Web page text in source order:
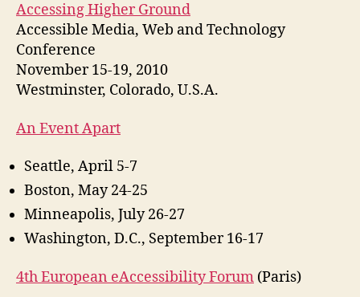
Accessing Higher Ground
Accessible Media, Web and Technology
Conference
November 15-19, 2010
Westminster, Colorado, U.S.A.
An Event Apart
Seattle, April 5-7
Boston, May 24-25
Minneapolis, July 26-27
Washington, D.C., September 16-17
4th European eAccessibility Forum (Paris)